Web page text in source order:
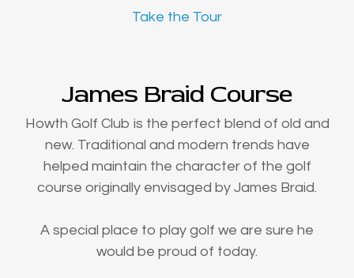
Take the Tour
James Braid Course
Howth Golf Club is the perfect blend of old and
new. Traditional and modern trends have
helped maintain the character of the golf
course originally envisaged by James Braid.
A special place to play golf we are sure he
would be proud of today.